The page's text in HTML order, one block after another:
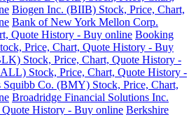
Biogen Inc. (BIIB) Stock, Price, Chart,
Bank of New York Mellon Corp.
Quote History - Buy online Booking
Price, Chart, Quote History - Buy
Stock, Price, Chart, Quote History -
Stock, Price, Chart, Quote History -
Co. (BMY) Stock, Price, Chart,
Broadridge Financial Solutions Inc.
History - Buy online Berkshire